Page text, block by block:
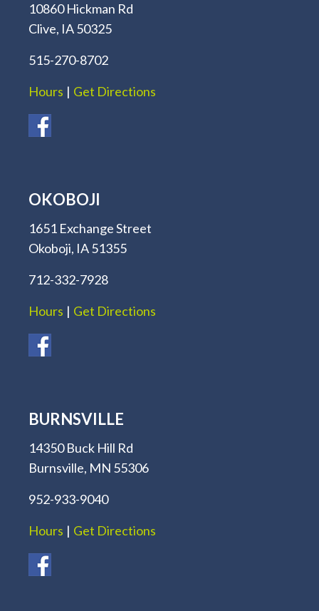
10860 Hickman Rd
Clive, IA 50325
515-270-8702
Hours | Get Directions
OKOBOJI
1651 Exchange Street
Okoboji, IA 51355
712-332-7928
Hours | Get Directions
BURNSVILLE
14350 Buck Hill Rd
Burnsville, MN 55306
952-933-9040
Hours | Get Directions